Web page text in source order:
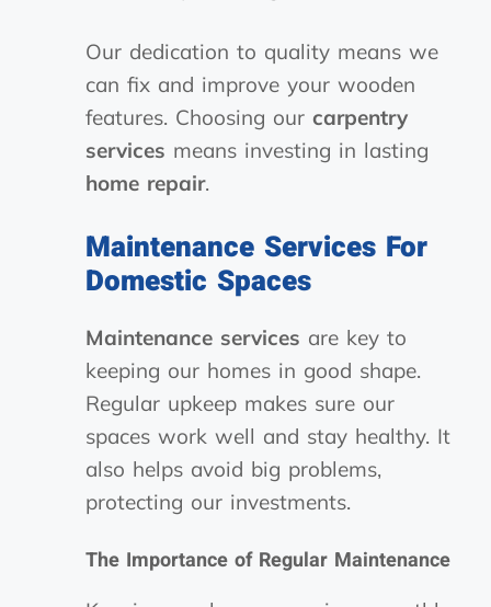
Our dedication to quality means we
can fix and improve your wooden
features. Choosing our carpentry
services means investing in lasting
home repair.
Maintenance Services For
Domestic Spaces
Maintenance services are key to
keeping our homes in good shape.
Regular upkeep makes sure our
spaces work well and stay healthy. It
also helps avoid big problems,
protecting our investments.
The Importance of Regular Maintenance